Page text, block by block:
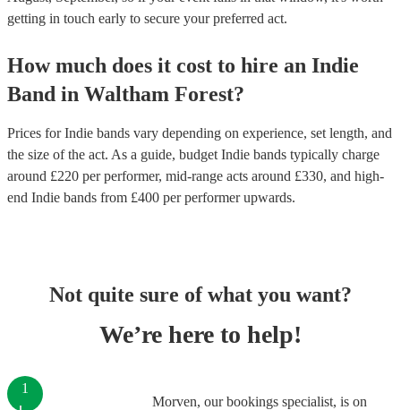
getting in touch early to secure your preferred act.
How much does it cost to hire an Indie
Band in Waltham Forest?
Prices forIndie bands vary depending on experience, set length, and
the size of the act. As a guide, budget Indie bands typically charge
around £220 per performer, mid-range acts around £330, and high-
end Indie bands from £400 per performerupwards.
Not quite sure of what you want?
We’re here to help!
Morven, our bookings specialist, is on
1